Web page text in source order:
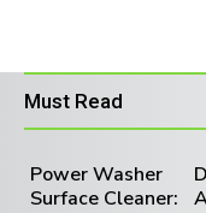
Must Read
Power Washer
Surface Cleaner: